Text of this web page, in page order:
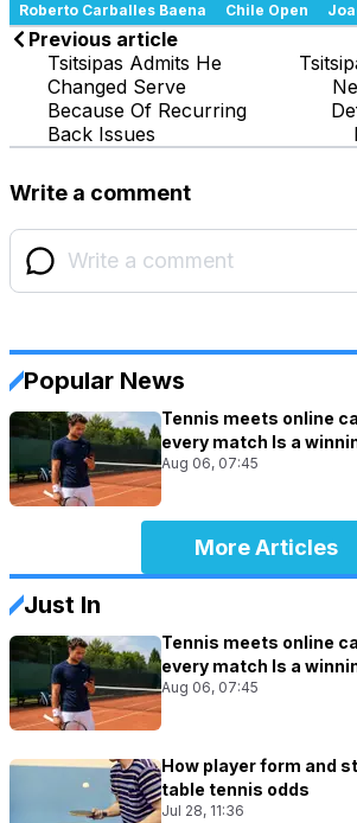
Roberto Carballes Baena Chile Open
Previous article
Tsitsipas Admits He
Changed Serve
Because Of Recurring
Back Issues
Write a comment
Popular News
Tennis meets online
every match Is a
Aug 06, 07:45
More Articles
Just In
Tennis meets online
every match Is a
Aug 06, 07:45
How player form and
table tennis odds
Jul 28, 11:36